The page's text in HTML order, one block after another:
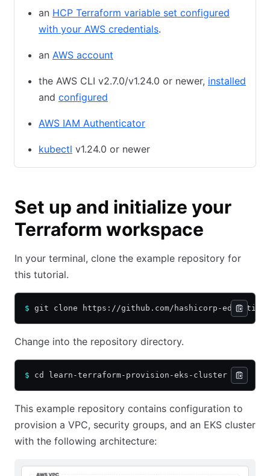
an HCP Terraform variable set configured
with your AWS credentials.
an AWS account
the AWS CLI v2.7.0/v1.24.0 or newer, installed
and configured
AWS IAM Authenticator
kubectl v1.24.0 or newer
Set up and initialize your
Terraform workspace
In your terminal, clone the example repository for
this tutorial.
$ git clone https://github.com/hashicorp-
Change into the repository directory.
$ cd learn-terraform-provision-eks-cluster
This example repository contains configuration to
provision a VPC, security groups, and an EKS cluster
with the following architecture: